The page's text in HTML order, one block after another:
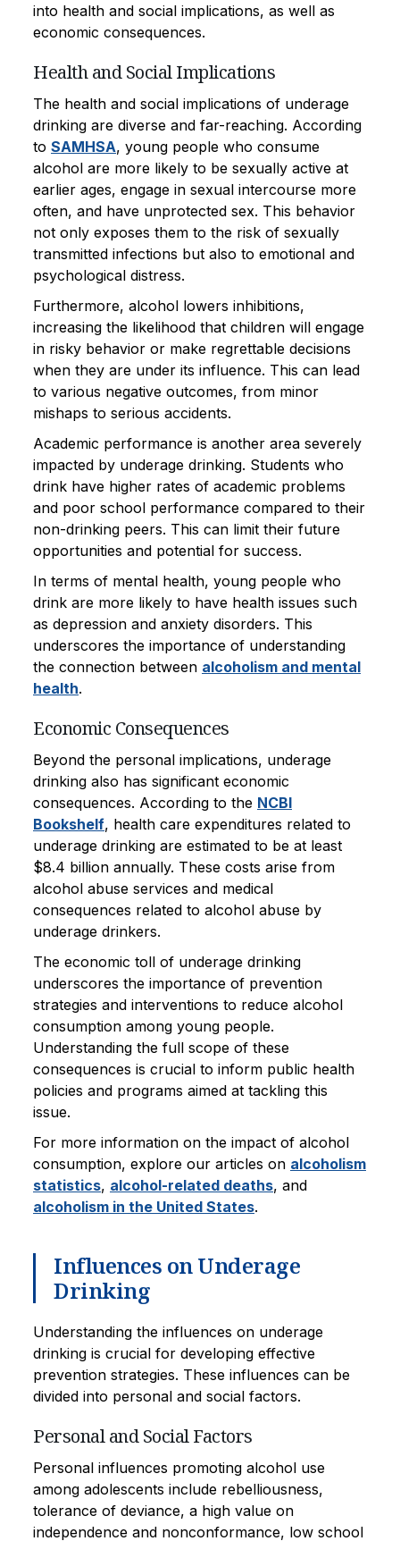
into health and social implications, as well as
economic consequences.
Health and Social Implications
The health and social implications of underage
drinking are diverse and far-reaching. According
to SAMHSA, young people who consume
alcohol are more likely to be sexually active at
earlier ages, engage in sexual intercourse more
often, and have unprotected sex. This behavior
not only exposes them to the risk of sexually
transmitted infections but also to emotional and
psychological distress.
Furthermore, alcohol lowers inhibitions,
increasing the likelihood that children will engage
in risky behavior or make regrettable decisions
when they are under its influence. This can lead
to various negative outcomes, from minor
mishaps to serious accidents.
Academic performance is another area severely
impacted by underage drinking. Students who
drink have higher rates of academic problems
and poor school performance compared to their
non-drinking peers. This can limit their future
opportunities and potential for success.
In terms of mental health, young people who
drink are more likely to have health issues such
as depression and anxiety disorders. This
underscores the importance of understanding
the connection between alcoholism and mental
health.
Economic Consequences
Beyond the personal implications, underage
drinking also has significant economic
consequences. According to the NCBI
Bookshelf, health care expenditures related to
underage drinking are estimated to be at least
$8.4 billion annually. These costs arise from
alcohol abuse services and medical
consequences related to alcohol abuse by
underage drinkers.
The economic toll of underage drinking
underscores the importance of prevention
strategies and interventions to reduce alcohol
consumption among young people.
Understanding the full scope of these
consequences is crucial to inform public health
policies and programs aimed at tackling this
issue.
For more information on the impact of alcohol
consumption, explore our articles on alcoholism
statistics, alcohol-related deaths, and
alcoholism in the United States.
Influences on Underage
Drinking
Understanding the influences on underage
drinking is crucial for developing effective
prevention strategies. These influences can be
divided into personal and social factors.
Personal and Social Factors
Personal influences promoting alcohol use
among adolescents include rebelliousness,
tolerance of deviance, a high value on
independence and nonconformance, low school